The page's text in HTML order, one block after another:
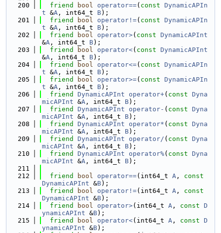
  200
friend bool operator==( const DynamicAPIn
t &A , int64_t B);
  201
friend bool operator!=( const DynamicAPIn
t &A , int64_t B);
  202
friend bool operator>( const DynamicAPInt
&A , int64_t B);
  203
friend bool operator<( const DynamicAPInt
&A , int64_t B);
  204
friend bool operator<=( const DynamicAPIn
t &A , int64_t B);
  205
friend bool operator>=( const DynamicAPIn
t &A , int64_t B);
  206
friend DynamicAPInt operator+( const Dyna
micAPInt &A , int64_t B);
  207
friend DynamicAPInt operator- ( const Dyna
micAPInt &A , int64_t B);
  208
friend DynamicAPInt operator* ( const Dyna
micAPInt &A , int64_t B);
  209
friend DynamicAPInt operator/ ( const Dyna
micAPInt &A , int64_t B);
  210
friend DynamicAPInt operator%( const Dyna
micAPInt &A , int64_t B);
  211
  212
friend bool operator==(int64_t A , const
DynamicAPInt &B);
  213
friend bool operator!=(int64_t A , const
DynamicAPInt &B);
  214
friend bool operator>(int64_t A , const D
ynamicAPInt &B);
  215
friend bool operator<(int64_t A , const D
ynamicAPInt &B);